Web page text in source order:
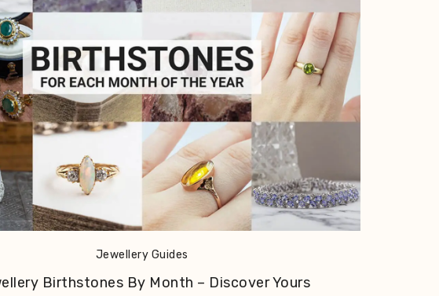
Jewellery Guides
Birthstones By Month – Discover Yours